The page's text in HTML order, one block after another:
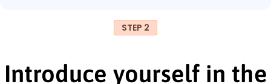
STEP 2
Introduce yourself in the